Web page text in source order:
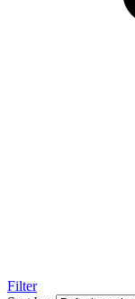
Filter